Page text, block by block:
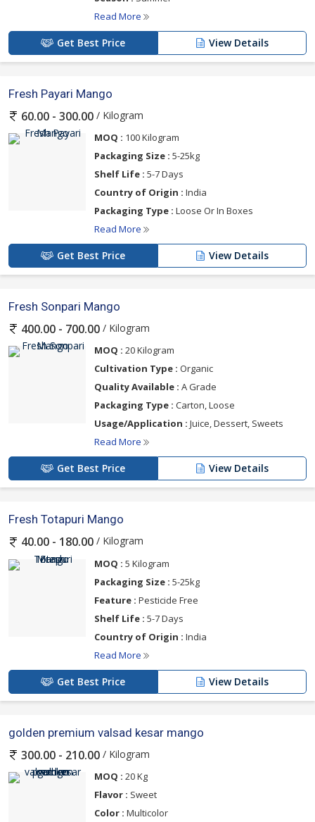
Read More
Get Best Price View Details
Fresh Payari Mango
60.00 - 300.00 / Kilogram
MOQ : 100 Kilogram
Packaging Size : 5-25kg
Shelf Life : 5-7 Days
Country of Origin : India
Packaging Type : Loose Or In Boxes
Read More
Get Best Price View Details
Fresh Sonpari Mango
400.00 - 700.00 / Kilogram
MOQ : 20 Kilogram
Cultivation Type : Organic
Quality Available : A Grade
Packaging Type : Carton, Loose
Usage/Application : Juice, Dessert, Sweets
Read More
Get Best Price View Details
Fresh Totapuri Mango
40.00 - 180.00 / Kilogram
MOQ : 5 Kilogram
Packaging Size : 5-25kg
Feature : Pesticide Free
Shelf Life : 5-7 Days
Country of Origin : India
Read More
Get Best Price View Details
golden premium valsad kesar mango
300.00 - 210.00 / Kilogram
MOQ : 20 Kg
Flavor : Sweet
Color : Multicolor